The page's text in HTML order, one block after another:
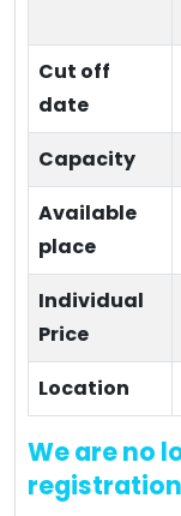
Cut off
date
Capacity
Available
place
Individual
Price
Location
We are no